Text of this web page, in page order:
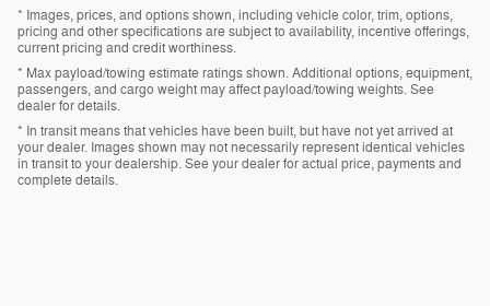
* Images, prices, and options shown, including vehicle color, trim, options,
pricing and other specifications are subject to availability, incentive offerings,
current pricing and credit worthiness.
* Max payload/towing estimate ratings shown. Additional options, equipment,
passengers, and cargo weight may affect payload/towing weights. See
dealer for details.
* In transit means that vehicles have been built, but have not yet arrived at
your dealer. Images shown may not necessarily represent identical vehicles
in transit to your dealership. See your dealer for actual price, payments and
complete details.